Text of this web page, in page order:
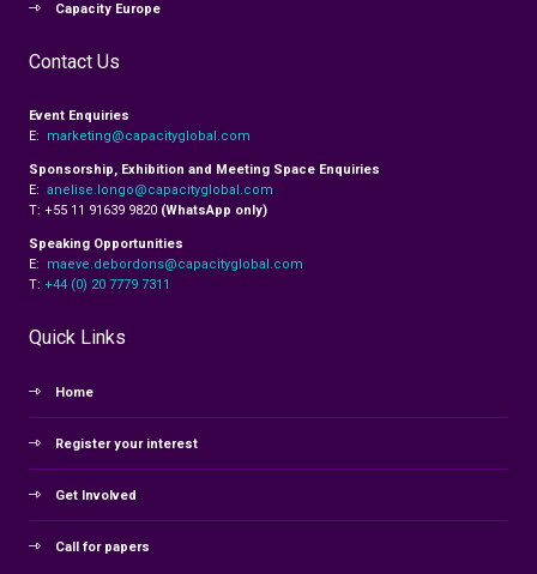
Capacity Europe
Contact Us
Event Enquiries
E: marketing@capacityglobal.com
Sponsorship, Exhibition and Meeting Space Enquiries
E: anelise.longo@capacityglobal.com
T: +55 11 91639 9820 (WhatsApp only)
Speaking Opportunities
E: maeve.debordons@capacityglobal.com
T: +44 (0) 20 7779 7311
Quick Links
Home
Register your interest
Get Involved
Call for papers